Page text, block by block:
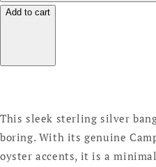
Add to cart
This sleek sterling silver
boring. With its genuine
oyster accents, it is a